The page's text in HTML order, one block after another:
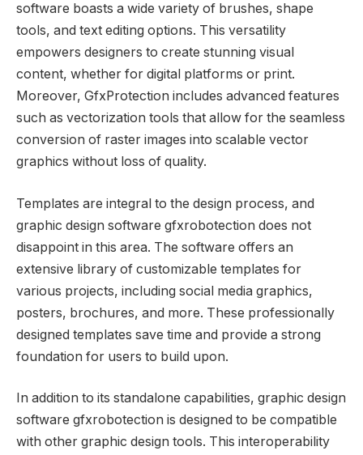
software boasts a wide variety of brushes, shape
tools, and text editing options. This versatility
empowers designers to create stunning visual
content, whether for digital platforms or print.
Moreover, GfxProtection includes advanced features
such as vectorization tools that allow for the seamless
conversion of raster images into scalable vector
graphics without loss of quality.
Templates are integral to the design process, and
graphic design software gfxrobotection does not
disappoint in this area. The software offers an
extensive library of customizable templates for
various projects, including social media graphics,
posters, brochures, and more. These professionally
designed templates save time and provide a strong
foundation for users to build upon.
In addition to its standalone capabilities, graphic design
software gfxrobotection is designed to be compatible
with other graphic design tools. This interoperability